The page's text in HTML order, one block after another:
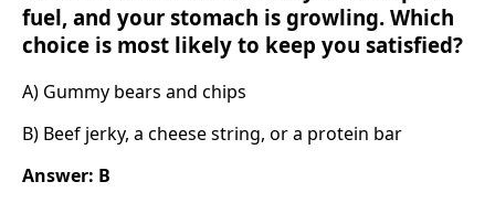
fuel, and your stomach is growling. Which
choice is most likely to keep you satisfied?
A) Gummy bears and chips
B) Beef jerky, a cheese string, or a protein bar
Answer: B